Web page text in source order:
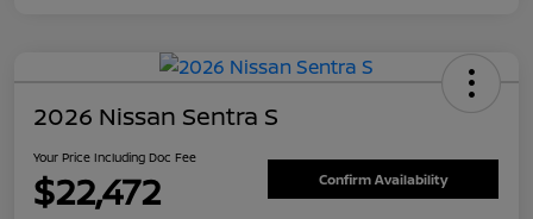
2026 Nissan Sentra S
Your Price Including Doc Fee
$22,472 Confirm Availability